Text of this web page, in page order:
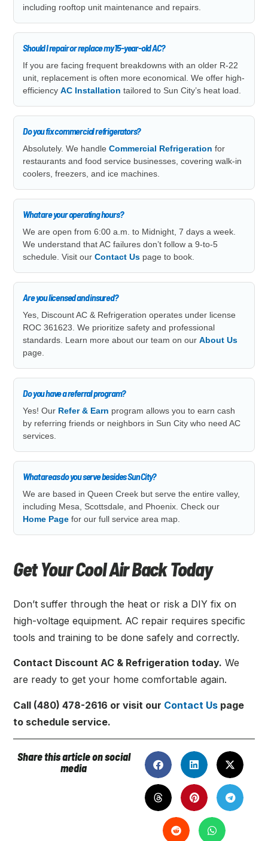
including rooftop unit maintenance and repairs.
Should I repair or replace my 15-year-old AC?
If you are facing frequent breakdowns with an older R-22
unit, replacement is often more economical. We offer high-
efficiencyAC Installation tailored to Sun City’s heat load.
Do you fix commercial refrigerators?
Absolutely. We handleCommercial Refrigeration for
restaurants and food service businesses, covering walk-in
coolers, freezers, and ice machines.
What are your operating hours?
We are open from 6:00 a.m. to Midnight, 7 days a week.
We understand that AC failures don’t follow a 9-to-5
schedule. Visit ourContact Us page to book.
Are you licensed and insured?
Yes, Discount AC & Refrigeration operates under license
ROC 361623. We prioritize safety and professional
standards. Learn more about our team on ourAbout Us
page.
Do you have a referral program?
Yes! Our Refer & Earn program allows you to earn cash
by referring friends or neighbors in Sun City who need AC
services.
What areas do you serve besides Sun City?
We are based in Queen Creek but serve the entire valley,
including Mesa, Scottsdale, and Phoenix. Check our
Home Page for our full service area map.
Get Your Cool Air Back Today
Don’t suffer through the heat or risk a DIY fix on
high-voltage equipment. AC repair requires specific
tools and training to be done safely and correctly.
Contact Discount AC & Refrigeration today. We
are ready to get your home comfortable again.
Call (480) 478-2616 or visit our Contact Us page
to schedule service.
Share this article on social
media